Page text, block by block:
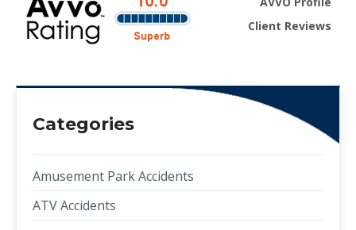
Client Reviews
Categories
Amusement Park Accidents
ATV Accidents